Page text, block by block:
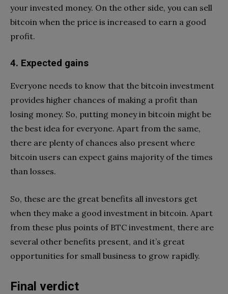
your invested money. On the other side, you can sell
bitcoin when the price is increased to earn a good
profit.
4. Expected gains
Everyone needs to know that the bitcoin investment
provides higher chances of making a profit than
losing money. So, putting money in bitcoin might be
the best idea for everyone. Apart from the same,
there are plenty of chances also present where
bitcoin users can expect gains majority of the times
than losses.
So, these are the great benefits all investors get
when they make a good investment in bitcoin. Apart
from these plus points of BTC investment, there are
several other benefits present, and it’s great
opportunities for small business to grow rapidly.
Final verdict